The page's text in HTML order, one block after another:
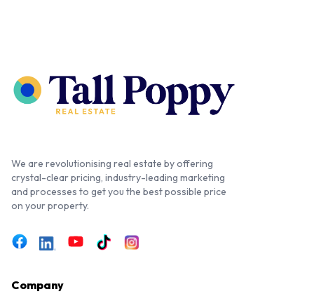
We are revolutionising real estate by offering
crystal-clear pricing, industry-leading marketing
and processes to get you the best possible price
on your property.
Company